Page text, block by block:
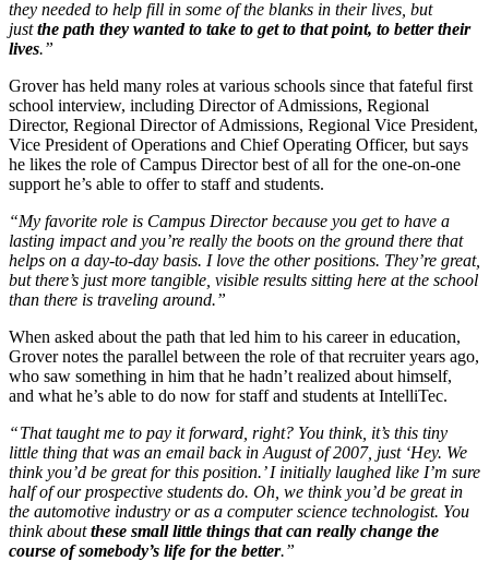
they needed to help fill in some of the blanks in their lives, but
justthe path they wanted to take to get to that point, to better their
lives.”
Grover has held many roles at various schools since that fateful first
school interview, including Director of Admissions, Regional
Director, Regional Director of Admissions, Regional Vice President,
Vice President of Operations and Chief Operating Officer, but says
he likes the role of Campus Director best of all for the one-on-one
support he’s able to offer to staff and students.
“My favorite role is Campus Director because you get to have a
lasting impact and you’re really the boots on the ground there that
helps on a day-to-day basis. I love the other positions. They’re great,
but there’s just more tangible, visible results sitting here at the school
than there is traveling around.”
When asked about the path that led him to his career in education,
Grover notes the parallel between the role of that recruiter years ago,
who saw something in him that he hadn’t realized about himself,
and what he’s able to do now for staff and students at IntelliTec.
“That taught me to pay it forward, right? You think, it’s this tiny
little thing that was an email back in August of 2007, just ‘Hey. We
think you’d be great for this position.’ I initially laughed like I’m sure
half of our prospective students do. Oh, we think you’d be great in
the automotive industry or as a computer science technologist. You
think aboutthese small little things that can really change the
course of somebody’s life for the better.”